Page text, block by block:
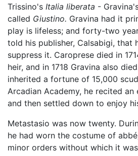
Trissino's Italia liberata -
called Giustino. Gravina had it
play is lifeless; and forty-two
told his publisher, Calsabigi, that
suppress it. Caroprese died in
heir, and in 1718 Gravina also
inherited a fortune of 15,000
Arcadian Academy, he recited an
and then settled down to enjoy
Metastasio was now twenty.
he had worn the costume of
minor orders without which it